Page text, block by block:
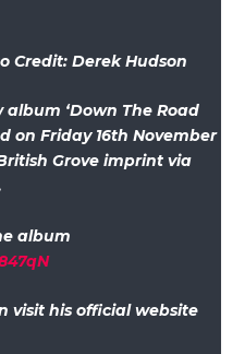
Credit: Derek Hudson
album ‘Down The Road
on Friday 16th November
Grove imprint via
album
visit his official website